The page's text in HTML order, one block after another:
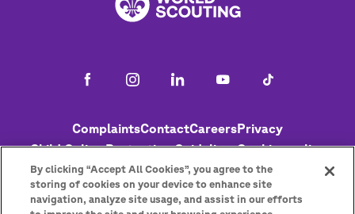
FooterComplaintsContactCareersPrivacy
Child Online Protection GuidelinesCookies policy
HelpStatus
By clicking “Accept All Cookies”, you agree to the
storing of cookies on your device to enhance site
navigation, analyze site usage, and assist in our efforts